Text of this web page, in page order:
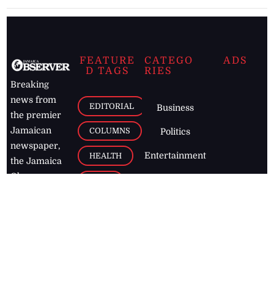
Breaking
news from
the premier
Jamaican
newspaper,
the Jamaica
Observer.
FEATURE
D TAGS
EDITORIAL
COLUMNS
HEALTH
CATEGO
RIES
Business
Politics
Entertainment
ADS